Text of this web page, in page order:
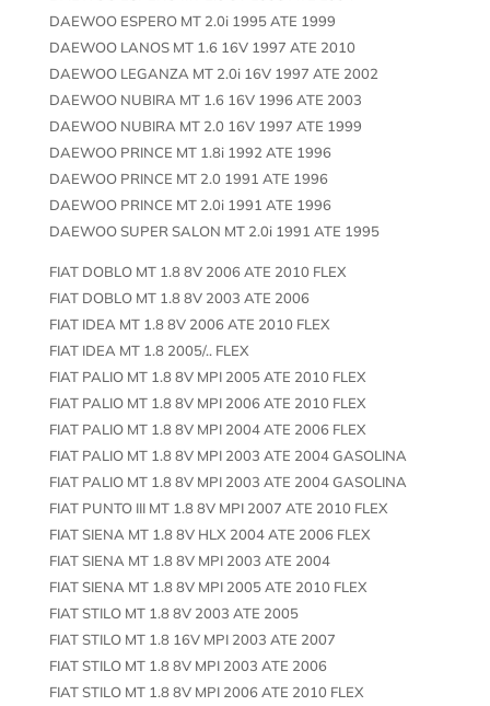
DAEWOO ESPERO MT 2.0i 1995 ATE 1999
DAEWOO LANOS MT 1.6 16V 1997 ATE 2010
DAEWOO LEGANZA MT 2.0i 16V 1997 ATE 2002
DAEWOO NUBIRA MT 1.6 16V 1996 ATE 2003
DAEWOO NUBIRA MT 2.0 16V 1997 ATE 1999
DAEWOO PRINCE MT 1.8i 1992 ATE 1996
DAEWOO PRINCE MT 2.0 1991 ATE 1996
DAEWOO PRINCE MT 2.0i 1991 ATE 1996
DAEWOO SUPER SALON MT 2.0i 1991 ATE 1995
FIAT DOBLO MT 1.8 8V 2006 ATE 2010 FLEX
FIAT DOBLO MT 1.8 8V 2003 ATE 2006
FIAT IDEA MT 1.8 8V 2006 ATE 2010 FLEX
FIAT IDEA MT 1.8 2005/.. FLEX
FIAT PALIO MT 1.8 8V MPI 2005 ATE 2010 FLEX
FIAT PALIO MT 1.8 8V MPI 2006 ATE 2010 FLEX
FIAT PALIO MT 1.8 8V MPI 2004 ATE 2006 FLEX
FIAT PALIO MT 1.8 8V MPI 2003 ATE 2004 GASOLINA
FIAT PALIO MT 1.8 8V MPI 2003 ATE 2004 GASOLINA
FIAT PUNTO III MT 1.8 8V MPI 2007 ATE 2010 FLEX
FIAT SIENA MT 1.8 8V HLX 2004 ATE 2006 FLEX
FIAT SIENA MT 1.8 8V MPI 2003 ATE 2004
FIAT SIENA MT 1.8 8V MPI 2005 ATE 2010 FLEX
FIAT STILO MT 1.8 8V 2003 ATE 2005
FIAT STILO MT 1.8 16V MPI 2003 ATE 2007
FIAT STILO MT 1.8 8V MPI 2003 ATE 2006
FIAT STILO MT 1.8 8V MPI 2006 ATE 2010 FLEX